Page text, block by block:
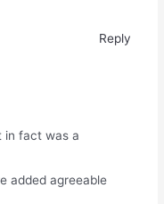
Reply
in fact was a
added agreeable